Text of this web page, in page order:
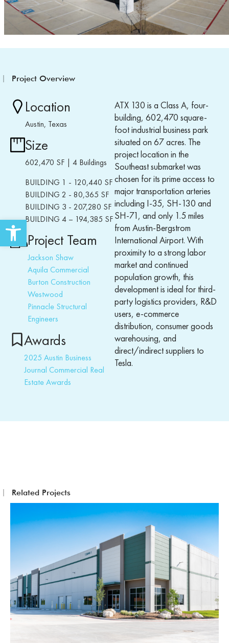
Open toolbar
Project Overview
Location
Austin, Texas
Size
602,470 SF | 4 Buildings
BUILDING 1 - 120,440 SF
BUILDING 2 - 80,365 SF
BUILDING 3 - 207,280 SF
BUILDING 4 – 194,385 SF
Project Team
Jackson Shaw
Aquila Commercial
Burton Construction
Westwood
Pinnacle Structural
Engineers
Awards
2025 Austin Business
Journal Commercial Real
Estate Awards
ATX 130 is a Class A, four-
building, 602,470 square-
foot industrial business park
situated on 67 acres. The
project location in the
Southeast submarket was
chosen for its prime access to
major transportation arteries
including I-35, SH-130 and
SH-71, and only 1.5 miles
from Austin-Bergstrom
International Airport. With
proximity to a strong labor
market and continued
population growth, this
development is ideal for third-
partylogistics providers, R&D
users, e-commerce
distribution, consumer goods
warehousing, and
direct/indirect suppliers to
Tesla.
Related Projects